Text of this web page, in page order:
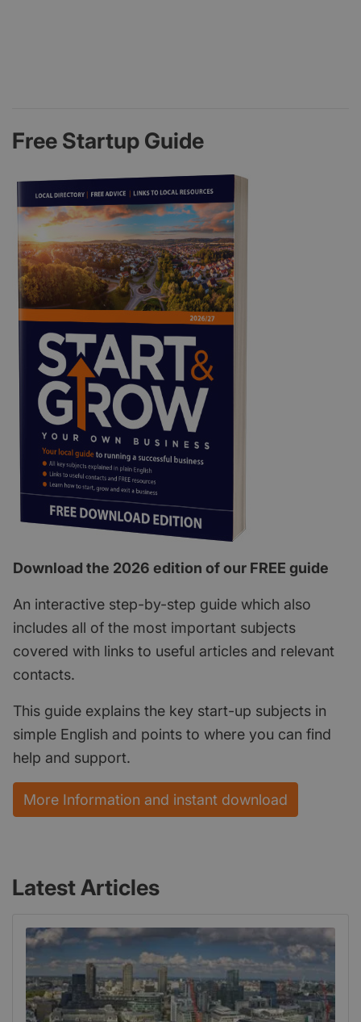
Free Startup Guide
Download the 2026 edition of our FREE guide
An interactive step-by-step guide which also
includes all of the most important subjects
covered with links to useful articles and relevant
contacts.
This guide explains the key start-up subjects in
simple English and points to where you can find
help and support.
More Information and instant download
Latest Articles